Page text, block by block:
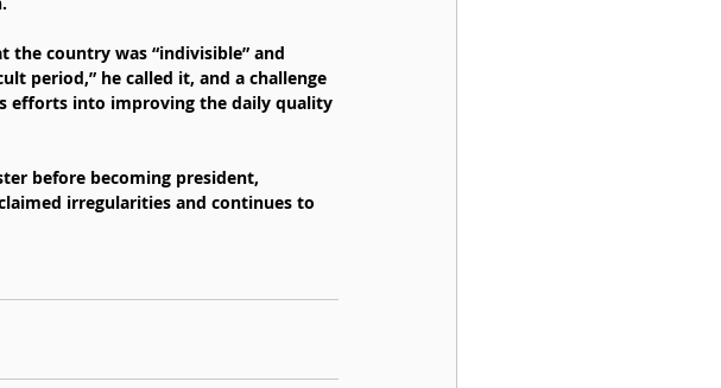
the country was “indivisible” and
period,” he called it, and a challenge
efforts into improving the daily quality
before becoming president,
irregularities and continues to